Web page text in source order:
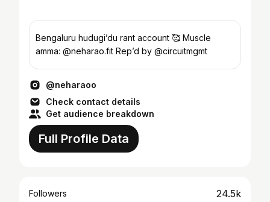
Bengaluru hudugi’du rant account 🥰 Muscle
amma: @neharao.fit Rep’d by @circuitmgmt
@neharaoo
Check contact details
Get audience breakdown
Full Profile Data
Followers 24.5k